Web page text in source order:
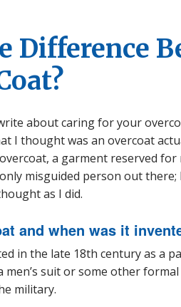
Difference
about caring for your
I thought was an overcoat
a garment reserved for
misguided person out
as I did.
and when was it
in the late 18th century as a
suit or some other
military.